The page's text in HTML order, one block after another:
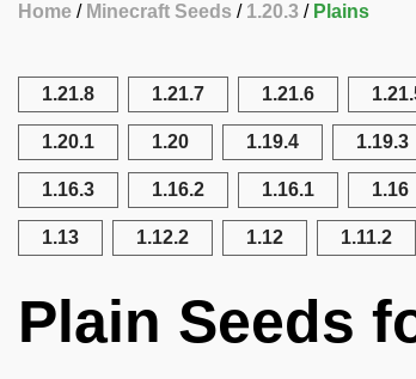
Home Minecraft Seeds 1.20.3 Plains
1.21.8 1.21.7 1.21.6
1.20.1 1.20 1.19.4 1.19.3
1.16.3 1.16.2 1.16.1 1.16
1.13 1.12.2 1.12 1.11.2
Plain Seeds